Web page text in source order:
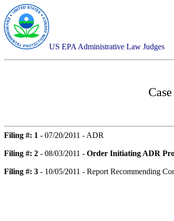
US EPA Administrative Law Judges
Filing #: 1 - 07/20/2011 - ADR
Filing #: 2 - 08/03/2011 - Order Initiating ADR
Filing #: 3 - 10/05/2011 - Report Recommending